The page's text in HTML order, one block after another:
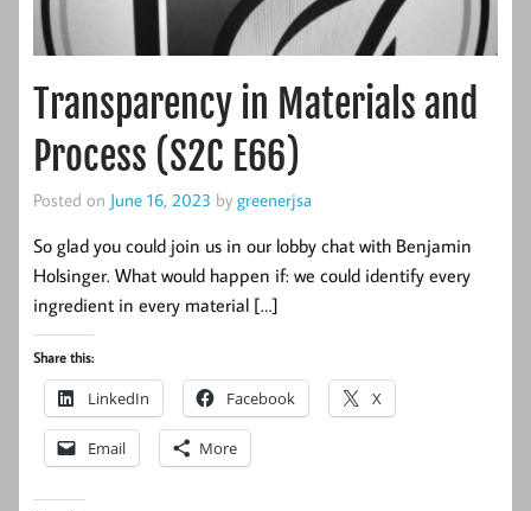
Transparency in Materials and
Process (S2C E66)
Posted on June 16, 2023 by greenerjsa
So glad you could join us in our lobby chat with Benjamin
Holsinger. What would happen if: we could identify every
ingredient in every material […]
Share this:
LinkedIn Facebook X
Email More